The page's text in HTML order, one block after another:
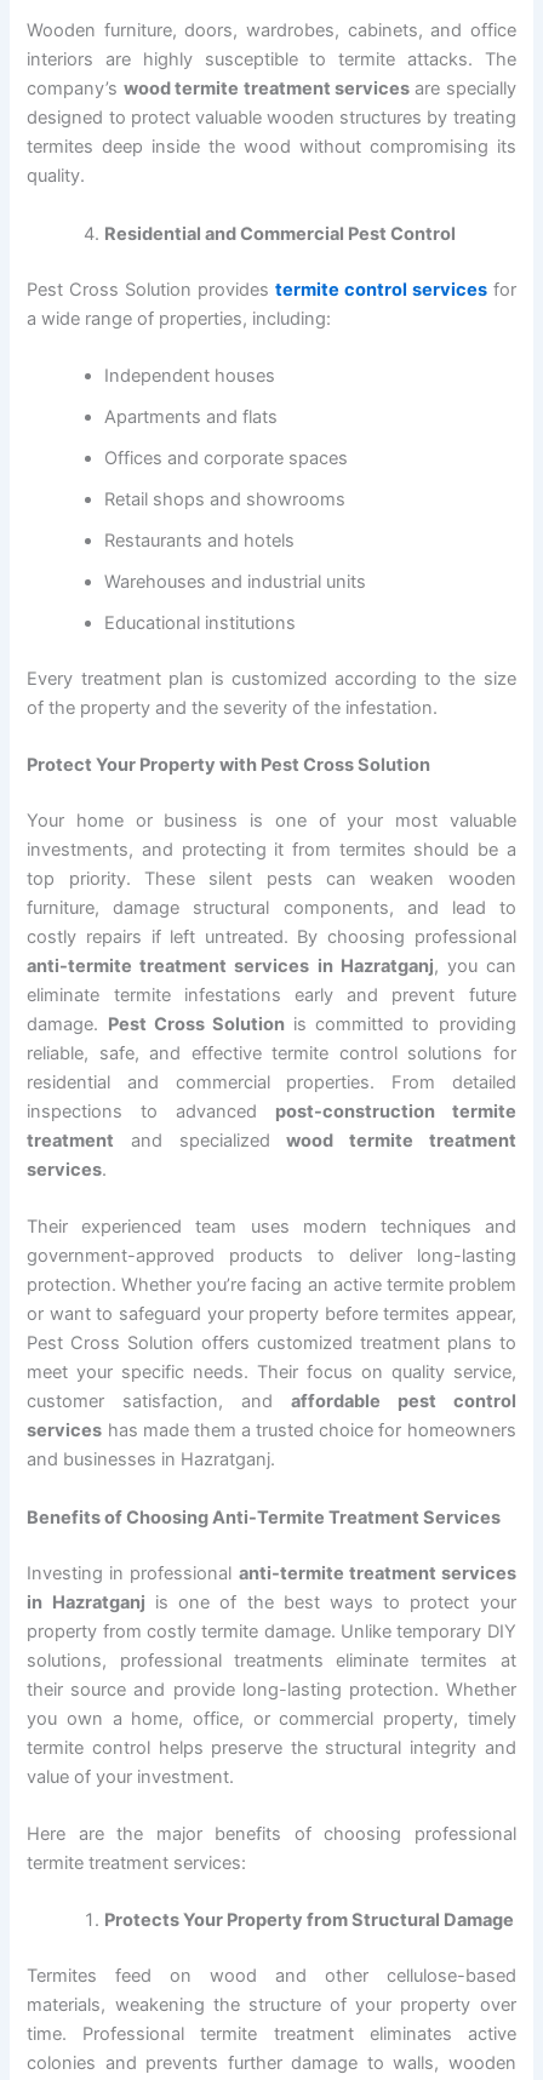
Wooden furniture, doors, wardrobes, cabinets, and office
interiors are highly susceptible to termite attacks. The
company’s wood termite treatment servicesare specially
designed to protect valuable wooden structures by treating
termites deep inside the wood without compromising its
quality.
Residential and Commercial Pest Control
Pest Cross Solution provides termite control servicesfor
a wide range of properties, including:
Independent houses
Apartments and flats
Offices and corporate spaces
Retail shops and showrooms
Restaurants and hotels
Warehouses and industrial units
Educational institutions
Every treatment plan is customized according to the size
of the property and the severity of the infestation.
Protect Your Property with Pest Cross Solution
Your home or business is one of your most valuable
investments, and protecting it from termites should be a
top priority. These silent pests can weaken wooden
furniture, damage structural components, and lead to
costly repairs if left untreated. By choosing professional
anti-termite treatment services in Hazratganj, you can
eliminate termite infestations early and prevent future
damage. Pest Cross Solutionis committed to providing
reliable, safe, and effective termite control solutions for
residential and commercial properties. From detailed
inspections to advanced post-construction termite
treatment and specializedwood termite treatment
services.
Their experienced team uses modern techniques and
government-approved products to deliver long-lasting
protection. Whether you’re facing an active termite problem
or want to safeguard your property before termites appear,
Pest Cross Solution offers customized treatment plans to
meet your specific needs. Their focus on quality service,
customer satisfaction, and affordable pest control
services has made them a trusted choice for homeowners
and businesses in Hazratganj.
Benefits of Choosing Anti-Termite Treatment Services
Investing in professional anti-termite treatment services
in Hazratganj is one of the best ways to protect your
property from costly termite damage. Unlike temporary DIY
solutions, professional treatments eliminate termites at
their source and provide long-lasting protection. Whether
you own a home, office, or commercial property, timely
termite control helps preserve the structural integrity and
value of your investment.
Here are the major benefits of choosing professional
termite treatment services:
Protects Your Property from Structural Damage
Termites feed on wood and other cellulose-based
materials, weakening the structure of your property over
time. Professional termite treatment eliminates active
colonies and prevents further damage to walls, wooden